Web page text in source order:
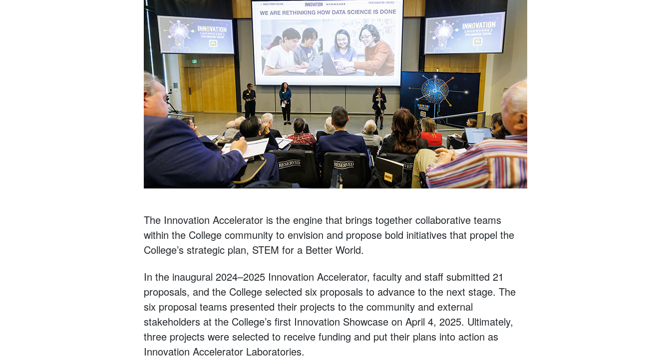
The Innovation Accelerator is the engine that brings together collaborative teams
within the College community to envision and propose bold initiatives that propel the
College’s strategic plan, STEM for a Better World.
In the inaugural 2024–2025 Innovation Accelerator, faculty and staff submitted 21
proposals, and the College selected six proposals to advance to the next stage. The
six proposal teams presented their projects to the community and external
stakeholders at the College’s first Innovation Showcase on April 4, 2025. Ultimately,
three projects were selected to receive funding and put their plans into action as
Innovation Accelerator Laboratories.